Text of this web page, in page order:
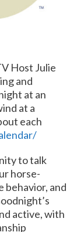
Host Julie
and
at an
at a
each
to talk
horse-
behavior, and
active, with